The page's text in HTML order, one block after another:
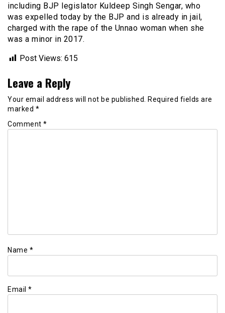
including BJP legislator Kuldeep Singh Sengar, who
was expelled today by the BJP and is already in jail,
charged with the rape of the Unnao woman when she
was a minor in 2017.
Post Views: 615
Leave a Reply
Your email address will not be published.
Required fields are
marked *
Comment *
Name *
Email *